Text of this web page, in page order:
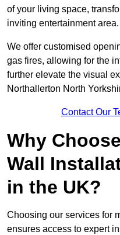
of your living space,
inviting entertainment area.
We offer customised
gas fires, allowing for the
further elevate the visual
Northallerton North
Contact Our
Why
Wall
in the UK?
Choosing our services for
ensures access to expert